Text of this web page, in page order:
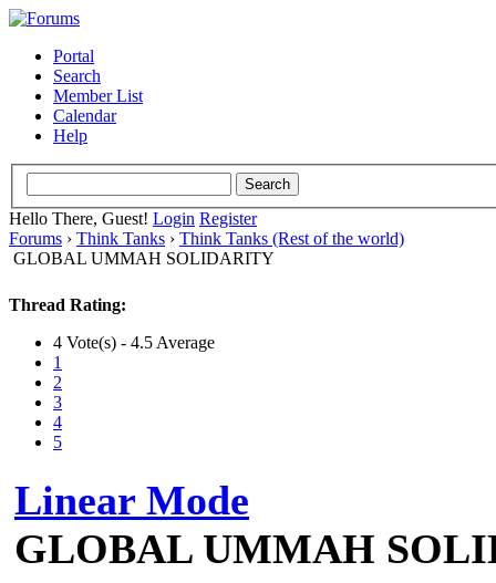
Portal
Search
Member List
Calendar
Help
Hello There, Guest! Login Register
Forums › Think Tanks › Think Tanks (Rest of the world)
GLOBAL UMMAH SOLIDARITY
Thread Rating:
4 Vote(s) - 4.5 Average
1
2
3
4
5
Linear Mode
GLOBAL UMMAH